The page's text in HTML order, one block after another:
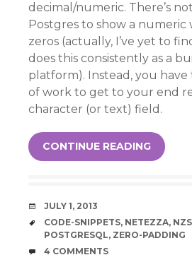
decimal/numeric. There’s
Postgres to show a numeric
zeros (actually, I’ve yet to
does this consistently as a
platform). Instead, you
of work to get to your end
character (or text) field.
CONTINUE READING
DATE
JULY 1, 2013
TAGS
CODE-SNIPPETS, NETEZZA,
POSTGRESQL, ZERO-PADDING
COMMENTS
4 COMMENTS